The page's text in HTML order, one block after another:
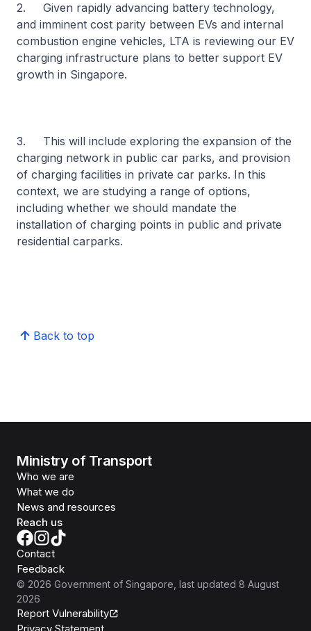
2. Given rapidly advancing battery technology,
and imminent cost parity between EVs and internal
combustion engine vehicles, LTA is reviewing our EV
charging infrastructure plans to better support EV
growth in Singapore.
3. This will include exploring the expansion of the
charging network in public car parks, and provision
of charging facilities in private car parks. In this
context, we are studying a range of options,
including whether we should mandate the
installation of charging points in public and private
residential carparks.
Back to top
Ministry of Transport
Who we are
What we do
News and resources
Reach us
Contact
Feedback
© 2026 Government of Singapore , last updated 8 August
2026
Report Vulnerability